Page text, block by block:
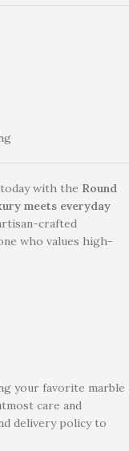
with the Round
meets everyday
crafted
who values high-
your favorite marble
care and
delivery policy to